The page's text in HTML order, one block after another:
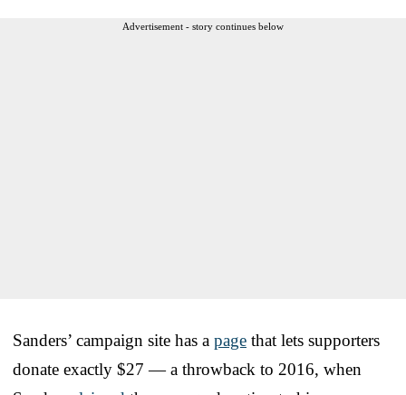
Advertisement - story continues below
Sanders’ campaign site has a page that lets supporters
donate exactly $27 — a throwback to 2016, when